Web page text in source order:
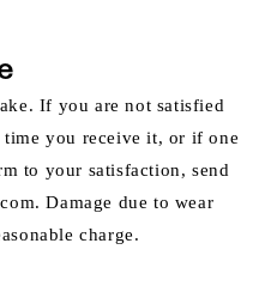
If you are not satisfied
you receive it, or if one
to your satisfaction, send
Damage due to wear
charge.